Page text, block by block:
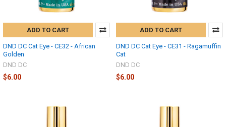
ADD TO CART
DND DC Cat Eye - CE32 - African
Golden
DND DC
$6.00
ADD TO CART
DND DC Cat Eye - CE31 - Ragamuffin
Cat
DND DC
$6.00